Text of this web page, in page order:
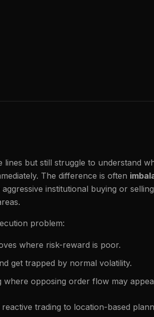
but still struggle to understand
The difference is often
institutional buying or
problem:
where risk-reward is poor.
get trapped by normal volatility.
opposing order flow may
trading to location-based